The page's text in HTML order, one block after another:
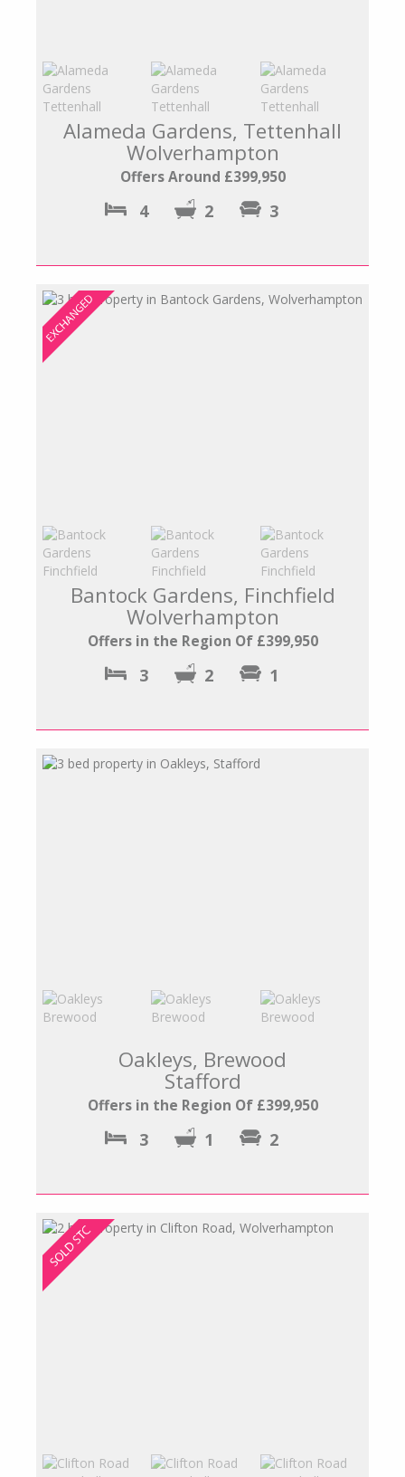
Alameda Gardens, Tettenhall
Wolverhampton
Offers Around £399,950
4 2 3
Bantock Gardens, Finchfield
Wolverhampton
Offers in the Region Of £399,950
3 2 1
Oakleys, Brewood
Stafford
Offers in the Region Of £399,950
3 1 2